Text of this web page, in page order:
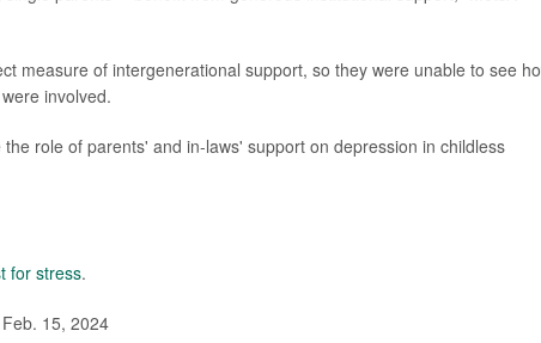
measure of intergenerational support, so they were unable to see
involved.
role of parents' and in-laws' support on depression in childless
for stress.
15, 2024